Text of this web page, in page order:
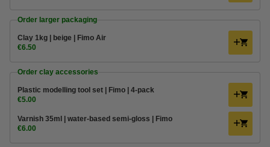
Order larger packaging
Clay 1kg | beige | Fimo Air
€6.50
Order clay accessories
Plastic modelling tool set | Fimo | 4-pack
€5.00
Varnish 35ml | water-based semi-gloss | Fimo
€6.00